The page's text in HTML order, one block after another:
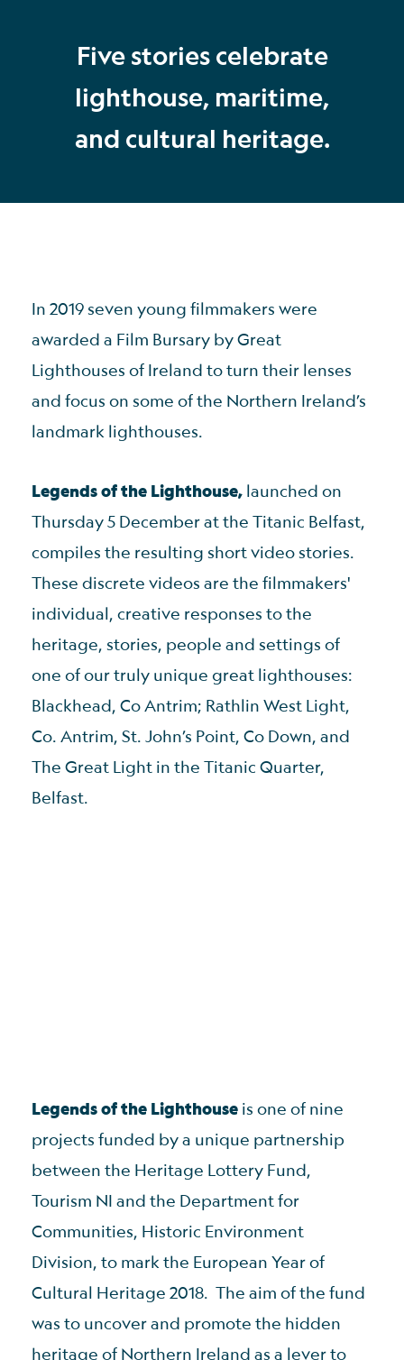
Five stories celebrate
lighthouse, maritime,
and cultural heritage.
In 2019 seven young filmmakers were
awarded a Film Bursary by Great
Lighthouses of Ireland to turn their lenses
and focus on some of the Northern Ireland’s
landmark lighthouses.
Legends of the Lighthouse, launched on
Thursday 5 December at the Titanic Belfast,
compiles the resulting short video stories.
These discrete videos are the filmmakers'
individual, creative responses to the
heritage, stories, people and settings of
one of our truly unique great lighthouses:
Blackhead, Co Antrim; Rathlin West Light,
Co. Antrim, St. John’s Point, Co Down, and
The Great Light in the Titanic Quarter,
Belfast.
Legends of the Lighthouse is one of nine
projects funded by a unique partnership
between the Heritage Lottery Fund,
Tourism NI and the Department for
Communities, Historic Environment
Division, to mark the European Year of
Cultural Heritage 2018. The aim of the fund
was to uncover and promote the hidden
heritage of Northern Ireland as a lever to